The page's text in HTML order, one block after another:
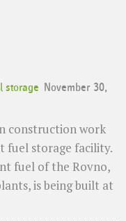
storage November 30,
construction work
fuel storage facility.
fuel of the Rovno,
is being built at